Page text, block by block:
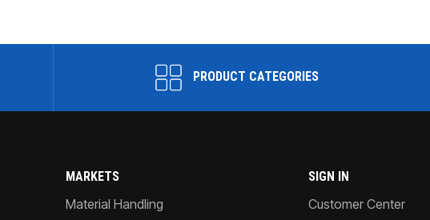
PRODUCT CATEGORIES
MARKETS
Material Handling
SIGN IN
Customer Center